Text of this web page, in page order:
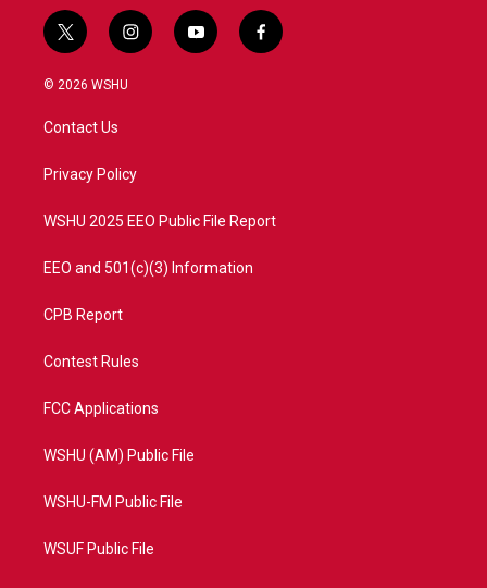
t
w
i
t
e
i
n
a
y
o
f
a
© 2026 WSHU
Contact Us
Privacy Policy
WSHU 2025 EEO Public File Report
EEO and 501(c)(3) Information
CPB Report
Contest Rules
FCC Applications
WSHU (AM) Public File
WSHU-FM Public File
WSUF Public File